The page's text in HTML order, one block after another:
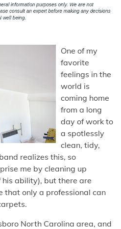
One of my
favorite
feelings in the
world is
coming home
from a long
day of work to
a spotlessly
clean, tidy,
realizes this, so
me by cleaning up
ability), but there are
that only a professional can
North Carolina area, and